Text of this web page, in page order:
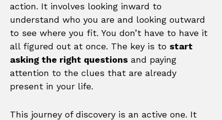
action. It involves looking inward to
understand who you are and looking outward
to see where you fit. You don’t have to have it
all figured out at once. The key is to start
asking the right questions and paying
attention to the clues that are already
present in your life.
This journey of discovery is an active one. It